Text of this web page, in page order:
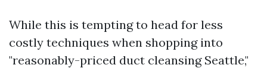
While this is tempting to head for less
costly techniques when shopping into
"reasonably-priced duct cleansing Seattle,"